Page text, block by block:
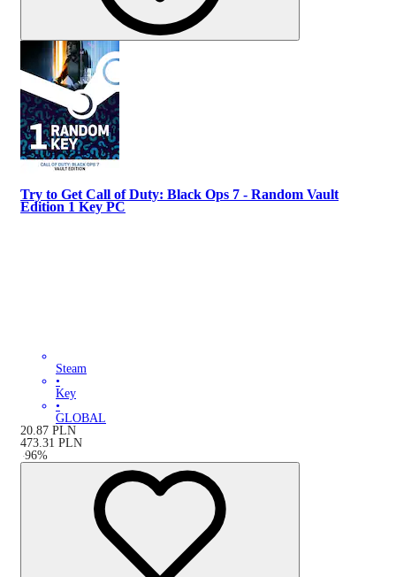
Try to Get Call of Duty: Black Ops 7 - Random Vault
Edition 1 Key PC
Steam
•
Key
•
GLOBAL
20.87 PLN
473.31 PLN
-96%